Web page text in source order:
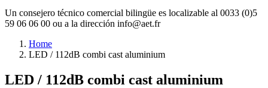
Un consejero técnico comercial bilingüe es localizable al 0033 (0)5
59 06 06 00 ou a la dirección info@aet.fr
Home
LED / 112dB combi cast aluminium
LED / 112dB combi cast aluminium